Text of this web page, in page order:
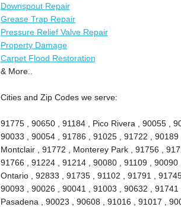
Downspout Repair
Grease Trap Repair
Pressure Relief Valve Repair
Property Damage
Carpet Flood Restoration
& More..
Cities and Zip Codes we serve:
91775 , 90650 , 91184 , Pico Rivera , 90055 ,
90033 , 90054 , 91786 , 91025 , 91722 , 90189
Montclair , 91772 , Monterey Park , 91756 ,
91766 , 91224 , 91214 , 90080 , 91109 ,
Ontario , 92833 , 91735 , 91102 , 91791 ,
90093 , 90026 , 90041 , 91003 , 90632 ,
Pasadena , 90023 , 90608 , 91016 , 91017 ,